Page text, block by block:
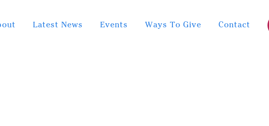
Latest News Events Ways To Give Contact